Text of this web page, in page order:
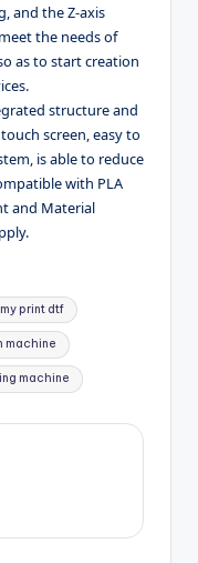
and the Z-axis
the needs of
as to start creation
structure and
screen, easy to
is able to reduce
with PLA
and Material
my print dtf
machine
machine